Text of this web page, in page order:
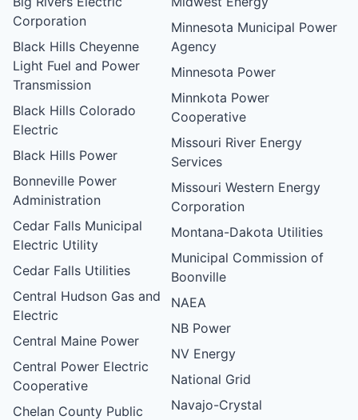
Corporation
Black Hills Cheyenne
Light Fuel and Power
Transmission
Black Hills Colorado
Electric
Black Hills Power
Bonneville Power
Administration
Cedar Falls Municipal
Electric Utility
Cedar Falls Utilities
Central Hudson Gas and
Electric
Central Maine Power
Central Power Electric
Cooperative
Chelan County Public
Minnesota Municipal Power
Agency
Minnesota Power
Minnkota Power
Cooperative
Missouri River Energy
Services
Missouri Western Energy
Corporation
Montana-Dakota Utilities
Municipal Commission of
Boonville
NAEA
NB Power
NV Energy
National Grid
Navajo-Crystal